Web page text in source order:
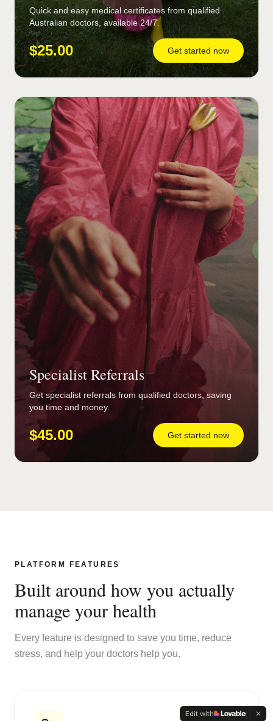
Quick and easy medical certificates from qualified
Australian doctors, available 24/7.
$25.00 Get started now
Specialist Referrals
Get specialist referrals from qualified doctors, saving
you time and money.
$45.00 Get started now
PLATFORM FEATURES
Built around how you actually
manage your health
Every feature is designed to save you time, reduce
stress, and help your doctors help you.
Edit with